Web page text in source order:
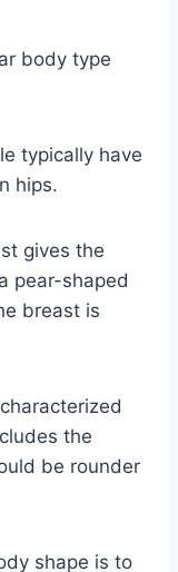
body type
typically have
hips.
gives the
pear-shaped
breast is
the
be rounder
shape is to